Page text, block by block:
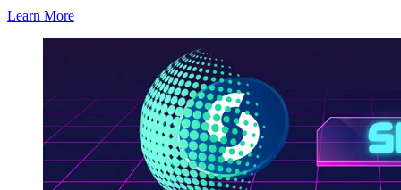
Learn More